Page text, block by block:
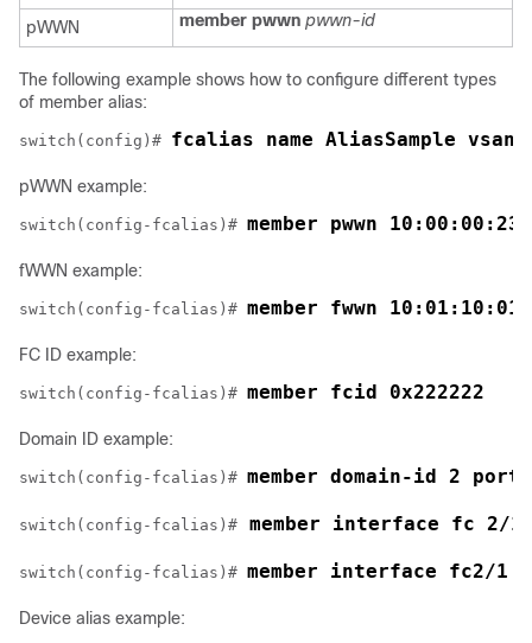
pWWN member pwwn pwwn-id
The following example shows how to configure different types
of member alias:
switch(config)# fcalias name AliasSample vsan
pWWN example:
switch(config-fcalias)# member pwwn
fWWN example:
switch(config-fcalias)# member fwwn
FC ID example:
switch(config-fcalias)# member fcid 0x222222
Domain ID example:
switch(config-fcalias)# member domain-id 2
switch(config-fcalias)# member interface fc 2/1
switch(config-fcalias)# member interface fc2/1
Device alias example: